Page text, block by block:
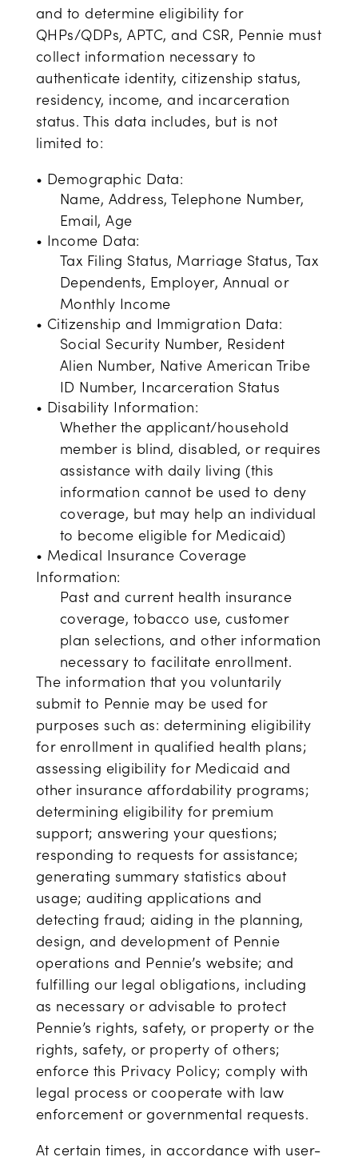
and to determine eligibility for
QHPs/QDPs, APTC, and CSR, Pennie must
collect information necessary to
authenticate identity, citizenship status,
residency, income, and incarceration
status. This data includes, but is not
limited to:
• Demographic Data:
Name, Address, Telephone Number,
Email, Age
• Income Data:
Tax Filing Status, Marriage Status, Tax
Dependents, Employer, Annual or
Monthly Income
• Citizenship and Immigration Data:
Social Security Number, Resident
Alien Number, Native American Tribe
ID Number, Incarceration Status
• Disability Information:
Whether the applicant/household
member is blind, disabled, or requires
assistance with daily living (this
information cannot be used to deny
coverage, but may help an individual
to become eligible for Medicaid)
• Medical Insurance Coverage
Information:
Past and current health insurance
coverage, tobacco use, customer
plan selections, and other information
necessary to facilitate enrollment.
The information that you voluntarily
submit to Pennie may be used for
purposes such as: determining eligibility
for enrollment in qualified health plans;
assessing eligibility for Medicaid and
other insurance affordability programs;
determining eligibility for premium
support; answering your questions;
responding to requests for assistance;
generating summary statistics about
usage; auditing applications and
detecting fraud; aiding in the planning,
design, and development of Pennie
operations and Pennie’s website; and
fulfilling our legal obligations, including
as necessary or advisable to protect
Pennie’s rights, safety, or property or the
rights, safety, or property of others;
enforce this Privacy Policy; comply with
legal process or cooperate with law
enforcement or governmental requests.
At certain times, in accordance with user-